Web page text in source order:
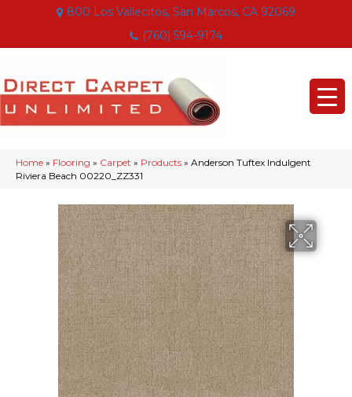
800 Los Vallecitos, San Marcos, CA 92069
(760) 594-9174
Home » Flooring » Carpet » Products » Anderson Tuftex Indulgent
Riviera Beach 00220_ZZ331